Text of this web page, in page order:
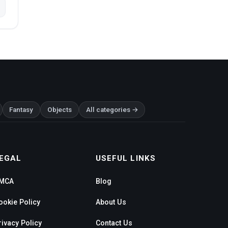
Fantasy Objects All categories →
Policy
Policy
USEFUL LINKS
Blog
About Us
Contact Us